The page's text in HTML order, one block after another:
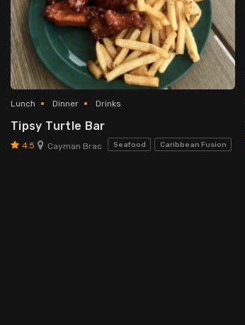
Lunch Dinner Drinks
Tipsy Turtle Bar
4.5 Cayman Brac Seafood Caribbean Fusion